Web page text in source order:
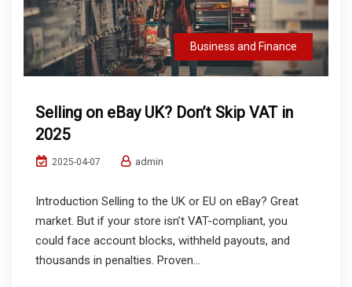
Business and Finance
Selling on eBay UK? Don’t Skip VAT in
2025
2025-04-07 admin
Introduction Selling to the UK or EU on eBay? Great
market. But if your store isn’t VAT-compliant, you
could face account blocks, withheld payouts, and
thousands in penalties. Proven...